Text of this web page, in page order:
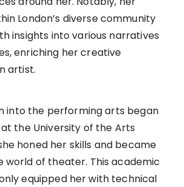
London’s diverse community
insights into various narratives
enriching her creative
artist.
into the performing arts began
the University of the Arts
honed her skills and became
world of theater. This academic
equipped her with technical